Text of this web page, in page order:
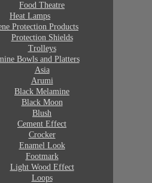
Food Theatre
Heat Lamps
Protection Products
Protection Shields
Trolleys
Bowls and Platters
Asia
Arumi
Black Melamine
Black Moon
Blush
Cement Effect
Crocker
Enamel Look
Footmark
Light Wood Effect
Loops